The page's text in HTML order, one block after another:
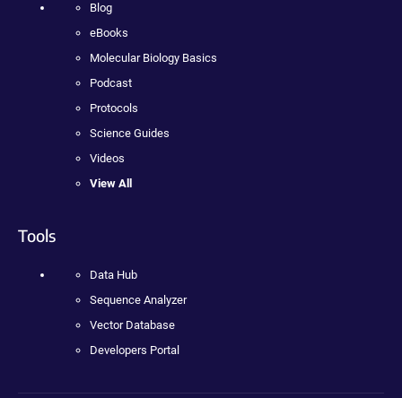
Blog
eBooks
Molecular Biology Basics
Podcast
Protocols
Science Guides
Videos
View All
Tools
Data Hub
Sequence Analyzer
Vector Database
Developers Portal